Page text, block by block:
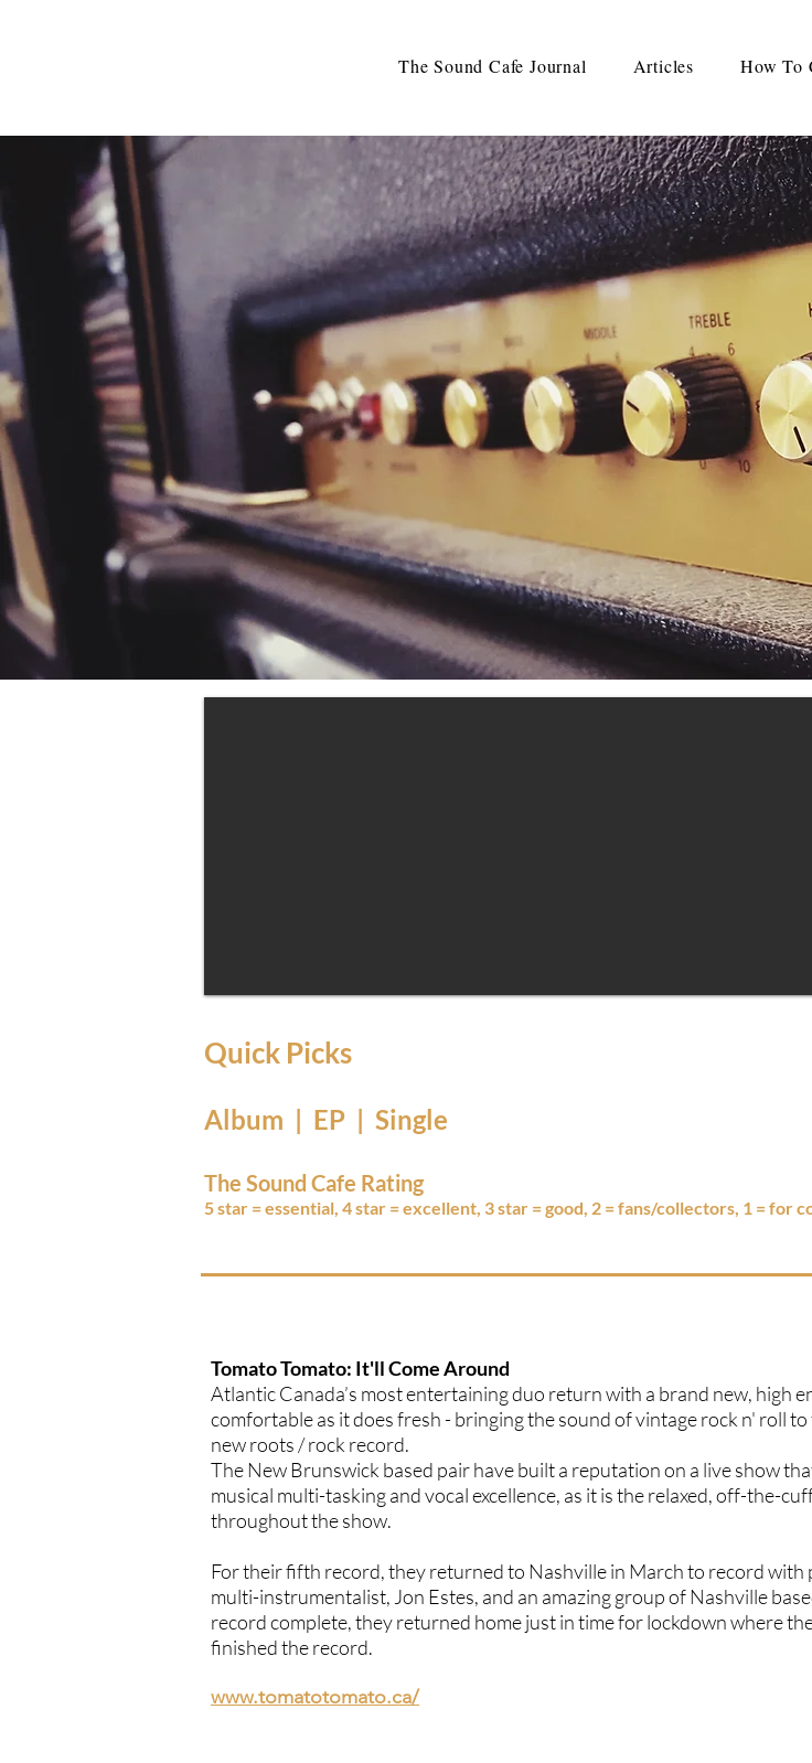
The Sound Cafe Journal Articles How To
Quick Picks
Album | EP | Single
The Sound Cafe Rating
5 star = essential, 4 star = excellent, 3 star = good, 2 = fans/collectors, 1 = for
Tomato Tomato: It'll Come Around
Atlantic Canada’s most entertaining duo return with a brand new, high
comfortable as it does fresh - bringing the sound of vintage rock n' roll
new roots / rock record.
The New Brunswick based pair have built a reputation on a live show
musical multi-tasking and vocal excellence, as it is the relaxed, off-the-
throughout the show.
For their fifth record, they returned to Nashville in March to record with
multi-instrumentalist, Jon Estes, and an amazing group of Nashville
record complete, they returned home just in time for lockdown where
finished the record.
www.tomatotomato.ca/